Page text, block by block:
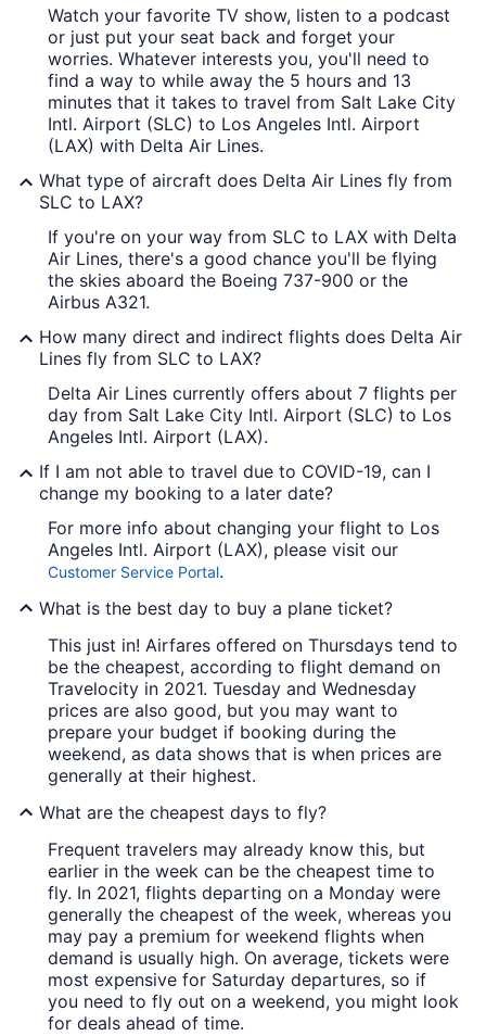
Watch your favorite TV show, listen to a podcast
or just put your seat back and forget your
worries. Whatever interests you, you'll need to
find a way to while away the 5 hours and 13
minutes that it takes to travel from Salt Lake City
Intl. Airport (SLC) to Los Angeles Intl. Airport
(LAX) with Delta Air Lines.
What type of aircraft does Delta Air Lines fly from
SLC to LAX?
If you're on your way from SLC to LAX with Delta
Air Lines, there's a good chance you'll be flying
the skies aboard the Boeing 737-900 or the
Airbus A321.
How many direct and indirect flights does Delta Air
Lines fly from SLC to LAX?
Delta Air Lines currently offers about 7 flights per
day from Salt Lake City Intl. Airport (SLC) to Los
Angeles Intl. Airport (LAX).
If I am not able to travel due to COVID-19, can I
change my booking to a later date?
For more info about changing your flight to Los
Angeles Intl. Airport (LAX), please visit our
Customer Service Portal.
What is the best day to buy a plane ticket?
This just in! Airfares offered on Thursdays tend to
be the cheapest, according to flight demand on
Travelocity in 2021. Tuesday and Wednesday
prices are also good, but you may want to
prepare your budget if booking during the
weekend, as data shows that is when prices are
generally at their highest.
What are the cheapest days to fly?
Frequent travelers may already know this, but
earlier in the week can be the cheapest time to
fly. In 2021, flights departing on a Monday were
generally the cheapest of the week, whereas you
may pay a premium for weekend flights when
demand is usually high. On average, tickets were
most expensive for Saturday departures, so if
you need to fly out on a weekend, you might look
for deals ahead of time.